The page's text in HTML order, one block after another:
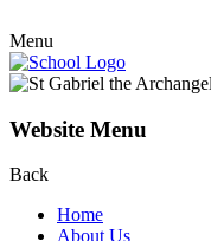
Menu
Website Menu
Back
Home
About Us